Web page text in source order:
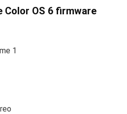
Color OS 6 firmware
1